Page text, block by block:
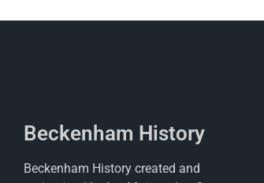
Beckenham History
Beckenham History created and